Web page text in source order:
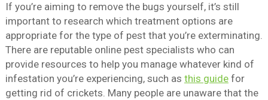
If you’re aiming to remove the bugs yourself, it’s still
important to research which treatment options are
appropriate for the type of pest that you’re exterminating.
There are reputable online pest specialists who can
provide resources to help you manage whatever kind of
infestation you’re experiencing, such as this guidefor
getting rid of crickets. Many people are unaware that the